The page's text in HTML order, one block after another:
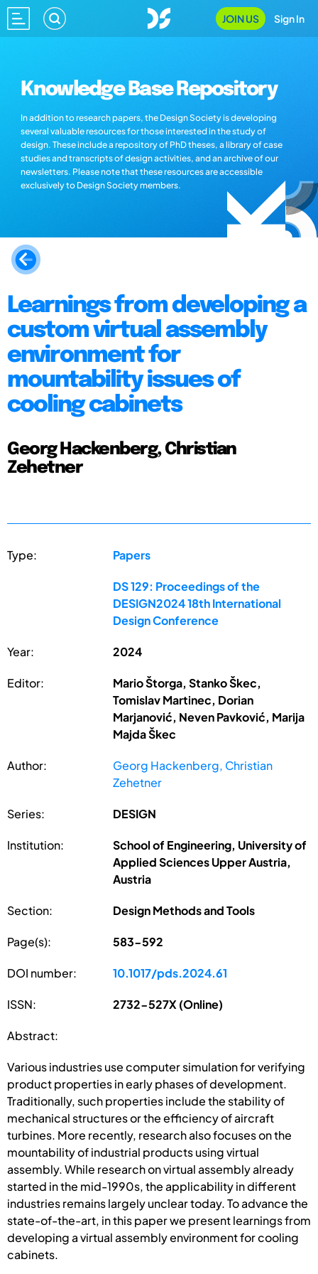
JOIN US Sign In
Knowledge Base Repository
In addition to research papers, the Design Society is developing
several valuable resources for those interested in the study of
design. These include a repository of PhD theses, a library of case
studies and transcripts of design activities, and an archive of our
newsletters. Please note that these resources are accessible
exclusively to Design Society members.
Learnings from developing a
custom virtual assembly
environment for
mountability issues of
cooling cabinets
Georg Hackenberg, Christian
Zehetner
Type: Papers
DS 129: Proceedings of the
DESIGN2024 18th International
Design Conference
Year: 2024
Editor:
Mario Štorga, Stanko Škec,
Tomislav Martinec, Dorian
Marjanović, Neven Pavković, Marija
Majda Škec
Author:
Georg Hackenberg, Christian
Zehetner
Series: DESIGN
Institution:
School of Engineering, University of
Applied Sciences Upper Austria,
Austria
Section: Design Methods and Tools
Page(s): 583-592
DOI number: 10.1017/pds.2024.61
ISSN: 2732-527X (Online)
Abstract:
Various industries use computer simulation for verifying
product properties in early phases of development.
Traditionally, such properties include the stability of
mechanical structures or the efficiency of aircraft
turbines. More recently, research also focuses on the
mountability of industrial products using virtual
assembly. While research on virtual assembly already
started in the mid-1990s, the applicability in different
industries remains largely unclear today. To advance the
state-of-the-art, in this paper we present learnings from
developing a virtual assembly environment for cooling
cabinets.